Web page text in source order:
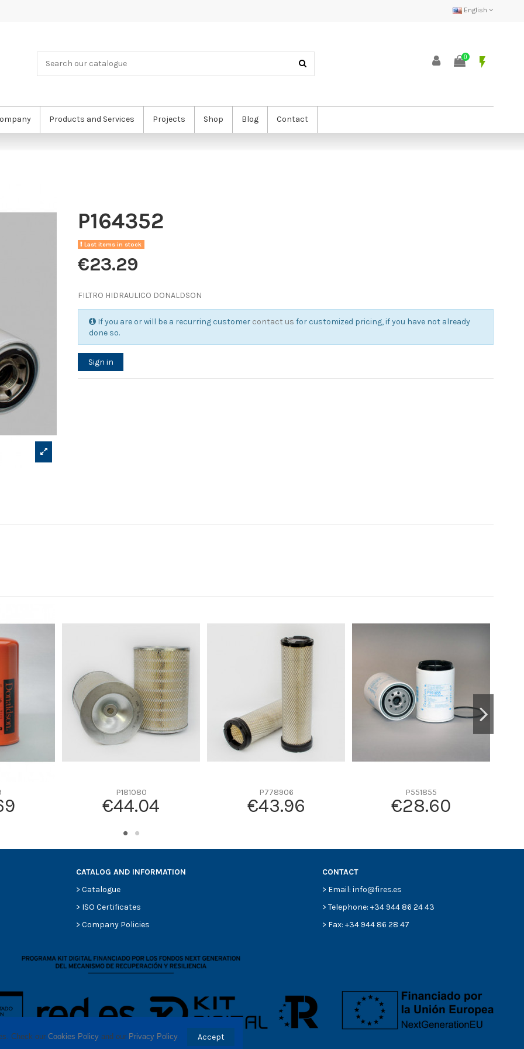
English
0 flash_on
Products and Services Projects Shop Blog Contact
P164352
Last items in stock
€23.29
FILTRO HIDRAULICO DONALDSON
If you are or will be a recurring customer contact us for customized pricing, if you have not already
done so.
Sign in
0
94
0
0
221
-
-
-
-
P181080
€44.04
P778906
€43.96
P551855
€28.60
CATALOG AND INFORMATION
> Catalogue
> ISO Certificates
> Company Policies
CONTACT
> Email: info@fires.es
> Telephone: +34 944 86 24 43
> Fax: +34 944 86 28 47
Check our Cookies Policy and our Privacy Policy. Accept